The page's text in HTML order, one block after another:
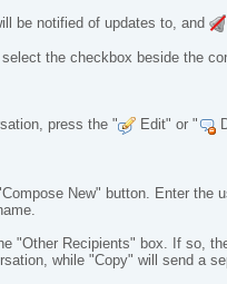
be notified of updates to, and
the checkbox beside the
press the "
Edit" or "
New" button. Enter
"Other Recipients" box. If so,
while "Copy" will send a